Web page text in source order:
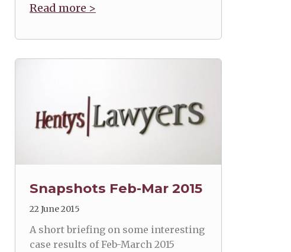
Read more >
Snapshots Feb-Mar 2015
22 June 2015
A short briefing on some interesting
case results of Feb-March 2015